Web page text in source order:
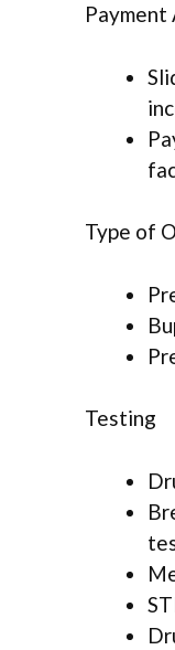
Payment
Type of
Testing